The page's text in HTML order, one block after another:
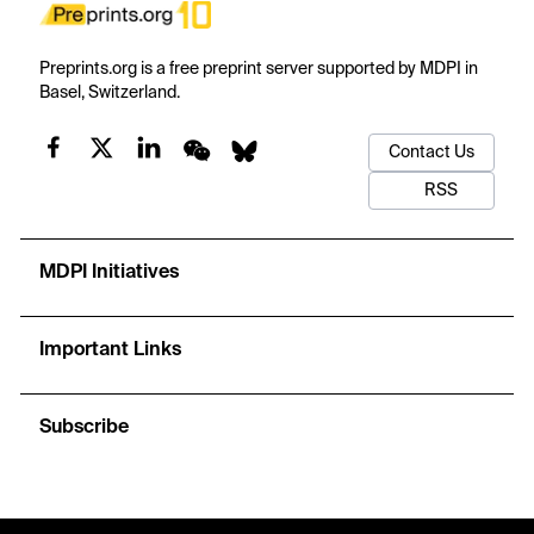
Preprints.org is a free preprint server supported by MDPI in
Basel, Switzerland.
Contact Us
RSS
MDPI Initiatives
Important Links
Subscribe